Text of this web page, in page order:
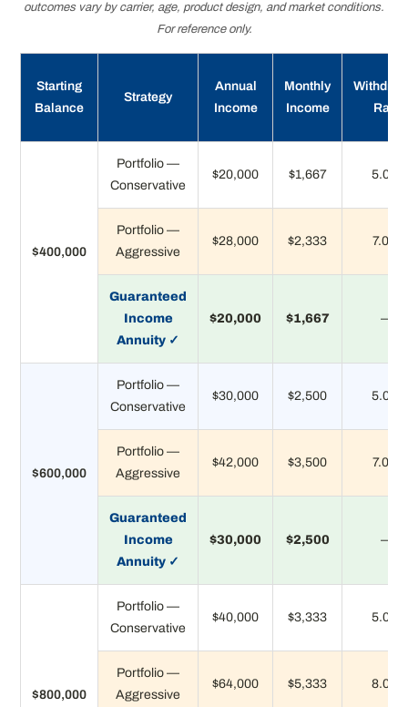
outcomes vary by carrier, age, product design, and market conditions.
For reference only.
Starting
Balance
Strategy
Annual
Income
Monthly
Income
Rate
$400,000
Portfolio —
Conservative
$20,000 $1,667 5.0%
Portfolio —
Aggressive
$28,000 $2,333 7.0%
Guaranteed
Income
Annuity ✓
$20,000 $1,667 —
$600,000
Portfolio —
Conservative
$30,000 $2,500 5.0%
Portfolio —
Aggressive
$42,000 $3,500 7.0%
Guaranteed
Income
Annuity ✓
$30,000 $2,500 —
$800,000
Portfolio —
Conservative
$40,000 $3,333 5.0%
Portfolio —
Aggressive
$64,000 $5,333 8.0%